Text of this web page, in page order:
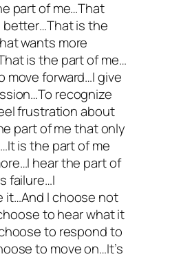
part of me…That
better…That is the
wants more
is the part of me…
move forward…I give
recognize
frustration about
part of me that only
is the part of me
hear the part of
failure…I
it…And I choose not
to hear what it
to respond to
to move on…It’s